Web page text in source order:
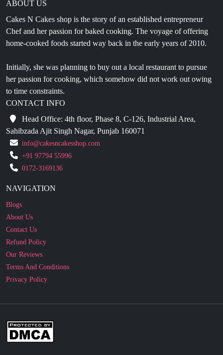
Chef and her passion for baked cooking. The voyage of offering
home-cooked foods started way back in the early years of 2010.
Initially, she was planning to buy out a local restaurant to pursue
to time constraints.
CONTACT INFO
Head Office: 4th floor, Phase 8, C-126, Industrial Area,
Sahibzada Ajit Singh Nagar, Punjab 160071
info@cakesncakesshop.com
+91 97794 55996
0172-3169136
NAVIGATION
About Us
Contact Us
Refund Policy
Our Reviews
Terms And Conditions
Privacy Policy
Business Enquiry